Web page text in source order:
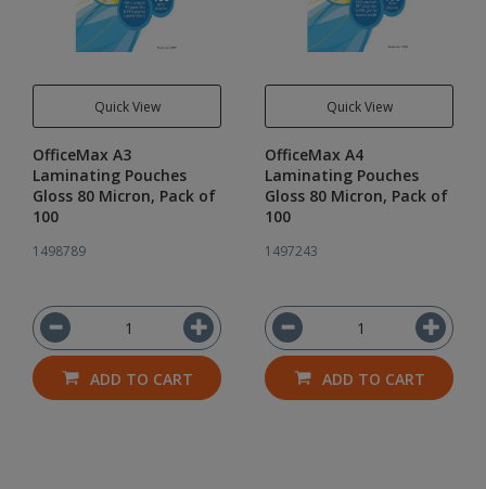
Quick View
OfficeMax A3
Laminating Pouches
Gloss 80 Micron, Pack of
100
1498789
ADD TO CART
Quick View
OfficeMax A4
Laminating Pouches
Gloss 80 Micron, Pack of
100
1497243
ADD TO CART